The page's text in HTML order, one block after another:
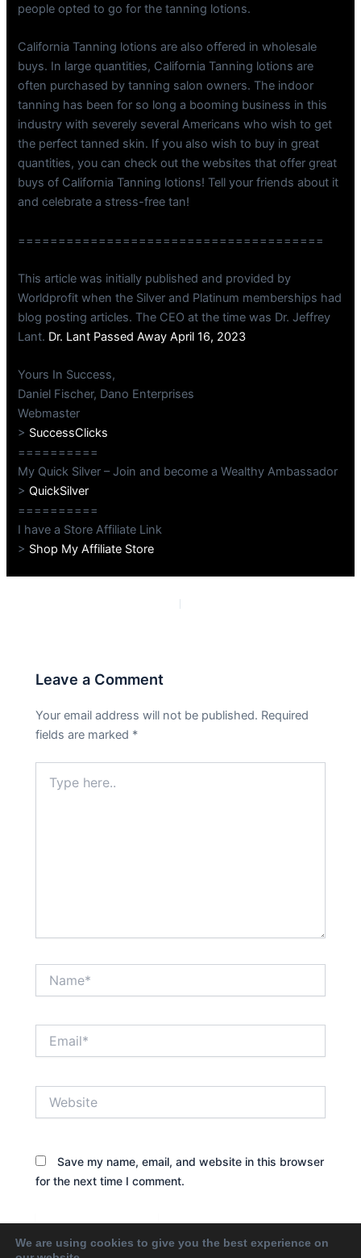
people opted to go for the tanning lotions.
California Tanning lotions are also offered in wholesale
buys. In large quantities, California Tanning lotions are
often purchased by tanning salon owners. The indoor
tanning has been for so long a booming business in this
industry with severely several Americans who wish to get
the perfect tanned skin. If you also wish to buy in great
quantities, you can check out the websites that offer great
buys of California Tanning lotions! Tell your friends about it
and celebrate a stress-free tan!
======================================
This article was initially published and provided by
Worldprofit when the Silver and Platinum memberships had
blog posting articles. The CEO at the time was Dr. Jeffrey
Lant. Dr. Lant Passed Away April 16, 2023
Yours In Success,
Daniel Fischer, Dano Enterprises
Webmaster
> SuccessClicks
==========
My Quick Silver – Join and become a Wealthy Ambassador
>QuickSilver
==========
I have a Store Affiliate Link
> Shop My Affiliate Store
Leave a Comment
Your email address will not be published. Required
fields are marked *
here..
Save my name, email, and website in this browser
for the next time I comment.
We are using cookies to give you the best experience on